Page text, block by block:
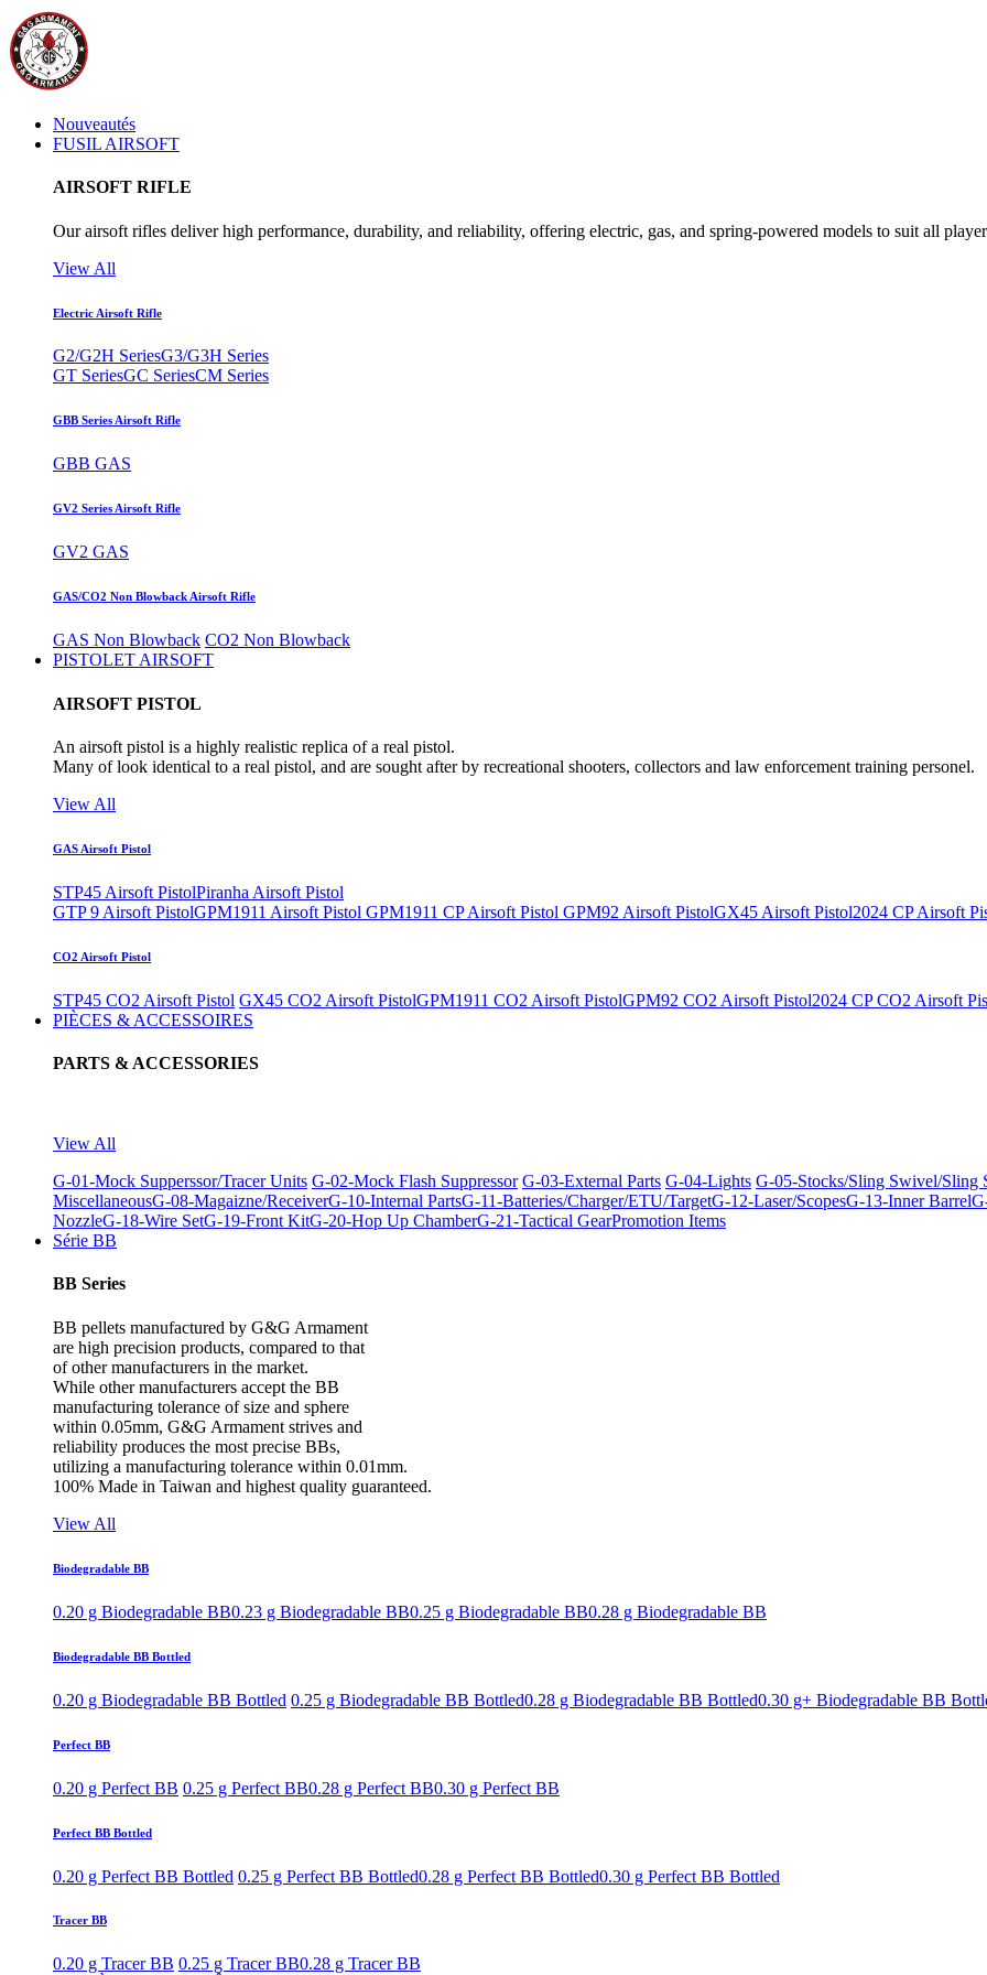
Nouveautés
FUSIL AIRSOFT
AIRSOFT RIFLE
Our airsoft rifles deliver high performance, durability, and reliability, offering electric, gas, and spring-powered models to suit all
View All
Electric Airsoft Rifle
G2/G2H SeriesG3/G3H Series
GT SeriesGC SeriesCM Series
GBB Series Airsoft Rifle
GBB GAS
GV2 Series Airsoft Rifle
GV2 GAS
GAS/CO2 Non Blowback Airsoft Rifle
GAS Non Blowback CO2 Non Blowback
PISTOLET AIRSOFT
AIRSOFT PISTOL
An airsoft pistol is a highly realistic replica of a real pistol.
Many of look identical to a real pistol, and are sought after by recreational shooters, collectors and law enforcement training personel.
View All
GAS Airsoft Pistol
STP45 Airsoft PistolPiranha Airsoft Pistol
GTP 9 Airsoft PistolGPM1911 Airsoft Pistol GPM1911 CP Airsoft Pistol GPM92 Airsoft PistolGX45 Airsoft Pistol2024 CP Airsoft
CO2 Airsoft Pistol
STP45 CO2 Airsoft Pistol GX45 CO2 Airsoft PistolGPM1911 CO2 Airsoft PistolGPM92 CO2 Airsoft Pistol2024 CP CO2 Airsoft
PIÈCES & ACCESSOIRES
PARTS & ACCESSORIES
View All
G-01-Mock Supperssor/Tracer Units G-02-Mock Flash Suppressor G-03-External Parts G-04-Lights G-05-Stocks/Sling Swivel/Sling
MiscellaneousG-08-Magaizne/ReceiverG-10-Internal PartsG-11-Batteries/Charger/ETU/TargetG-12-Laser/ScopesG-13-Inner Barrel
NozzleG-18-Wire SetG-19-Front KitG-20-Hop Up ChamberG-21-Tactical GearPromotion Items
Série BB
BB Series
BB pellets manufactured by G&G Armament
are high precision products, compared to that
of other manufacturers in the market.
While other manufacturers accept the BB
manufacturing tolerance of size and sphere
within 0.05mm, G&G Armament strives and
reliability produces the most precise BBs,
utilizing a manufacturing tolerance within 0.01mm.
100% Made in Taiwan and highest quality guaranteed.
View All
Biodegradable BB
0.20 g Biodegradable BB0.23 g Biodegradable BB0.25 g Biodegradable BB0.28 g Biodegradable BB
Biodegradable BB Bottled
0.20 g Biodegradable BB Bottled 0.25 g Biodegradable BB Bottled0.28 g Biodegradable BB Bottled0.30 g+ Biodegradable BB
Perfect BB
0.20 g Perfect BB 0.25 g Perfect BB0.28 g Perfect BB0.30 g Perfect BB
Perfect BB Bottled
0.20 g Perfect BB Bottled 0.25 g Perfect BB Bottled0.28 g Perfect BB Bottled0.30 g Perfect BB Bottled
Tracer BB
0.20 g Tracer BB 0.25 g Tracer BB0.28 g Tracer BB